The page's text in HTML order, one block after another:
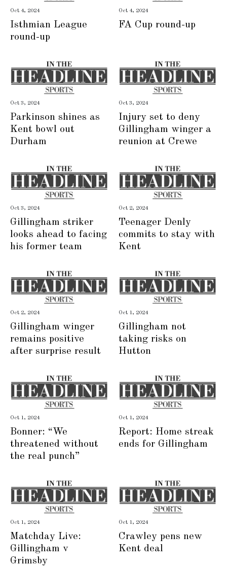
Oct 4, 2024
Isthmian League
round-up
Oct 4, 2024
FA Cup round-up
Oct 3, 2024
Parkinson shines as
Kent bowl out
Durham
Oct 3, 2024
Injury set to deny
Gillingham winger a
reunion at Crewe
Oct 3, 2024
Gillingham striker
looks ahead to facing
his former team
Oct 2, 2024
Teenager Denly
commits to stay with
Kent
Oct 2, 2024
Gillingham winger
remains positive
after surprise result
Oct 1, 2024
Gillingham not
taking risks on
Hutton
Oct 1, 2024
Bonner: “We
threatened without
the real punch”
Oct 1, 2024
Report: Home streak
ends for Gillingham
Oct 1, 2024
Matchday Live:
Gillingham v
Grimsby
Oct 1, 2024
Crawley pens new
Kent deal